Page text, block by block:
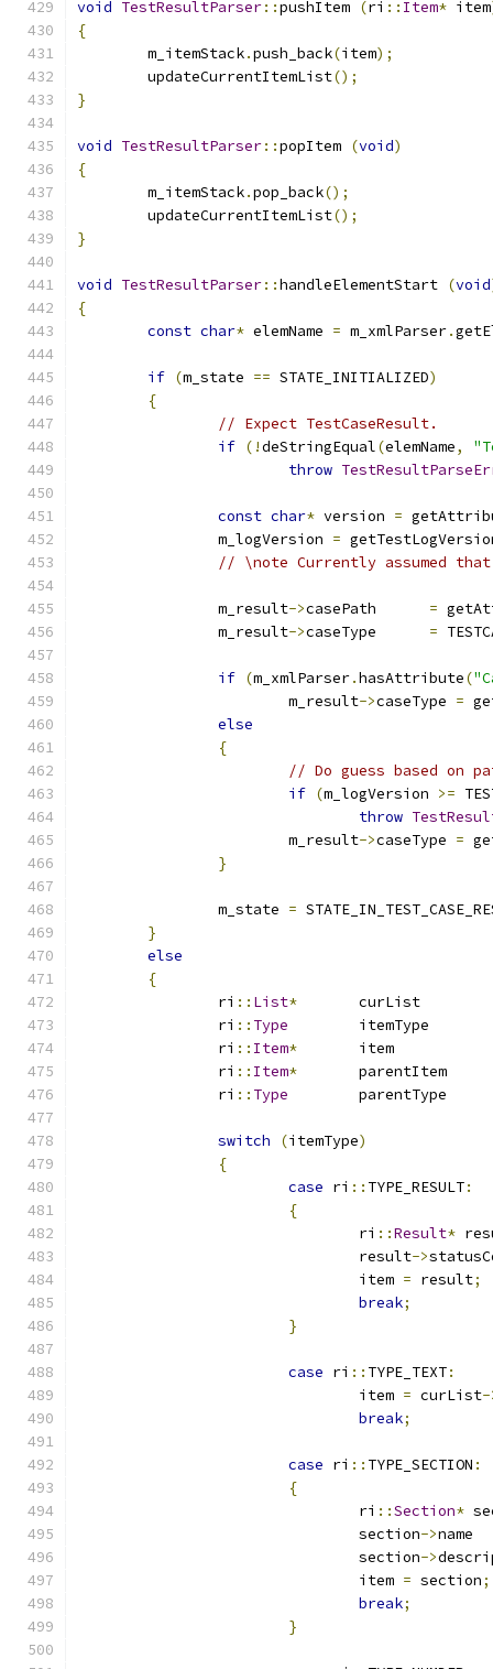
void TestResultParser::pushItem (ri :: Item* item
{
	m_itemStack
.push_back(item);
	updateCurrentItemList
();
}
void TestResultParser::popItem (void)
{
	m_itemStack
.pop_back();
	updateCurrentItemList
();
}
void TestResultParser::handleElementStart (void
{
const char* elemName = m_xmlParser.
if (m_state == STATE_INITIALIZED)
{
// Expect TestCaseResult.
if (!deStringEqual(elemName,
throw
const char* version =
		m_logVersion
=
// \note Currently assumed
		m_result
-> =
		m_result
-> =
if (m_xmlParser.hasAttribute(
			m_result
->caseType =
else
{
// Do guess based on
if (m_logVersion >=
throw
			m_result
->caseType =
}
		m_state
=
}
else
{
		ri
:: List*
		ri
:: Type
		ri
:: Item*
		ri
:: Item*
		ri
:: Type
switch (itemType)
{
case ri :: TYPE_RESULT:
{
				ri
::Result*
				result
->
				item
= result;
break;
}
case ri :: TYPE_TEXT:
				item
= curList-
break;
case ri :: TYPE_SECTION :
{
				ri
::Section*
				section
->
				section
->
				item
= section;
break;
}